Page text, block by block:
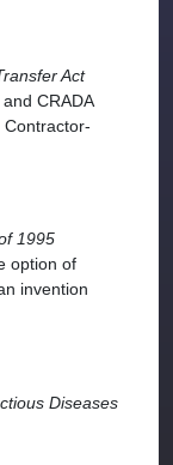
Act
CRADA
1995
option of
invention
Diseases